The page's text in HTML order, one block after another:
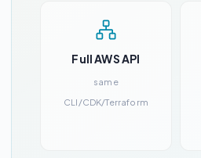
Full AWS API
same
CLI/CDK/Terraform